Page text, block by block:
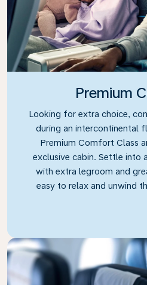
Premium
Looking for extra choice,
during an intercontinental
Premium Comfort Class
exclusive cabin. Settle into
with extra legroom and
easy to relax and unwind